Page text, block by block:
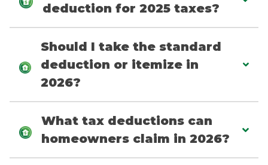
deduction for 2025 taxes?
Should I take the standard
deduction or itemize in
2026?
What tax deductions can
homeowners claim in 2026?